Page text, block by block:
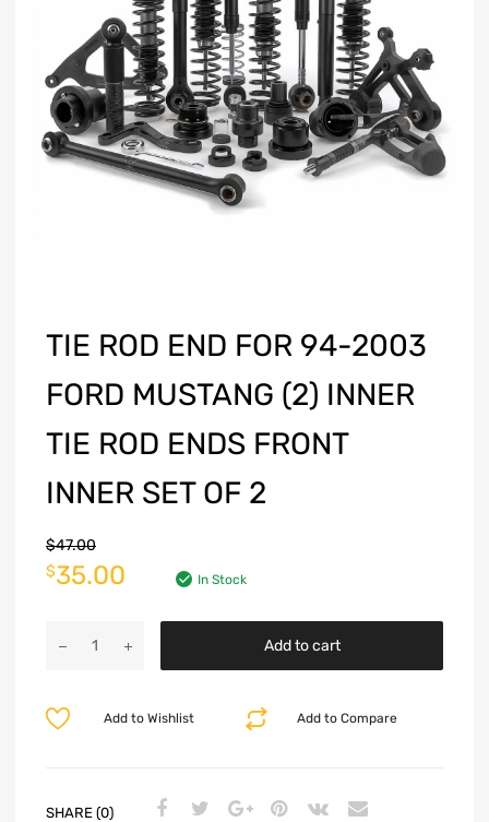
TIE ROD END FOR 94-2003
FORD MUSTANG (2) INNER
TIE ROD ENDS FRONT
INNER SET OF 2
$47.00
$35.00 In Stock
Add to cart
Add to Compare
Add to Wishlist
SHARE (0)